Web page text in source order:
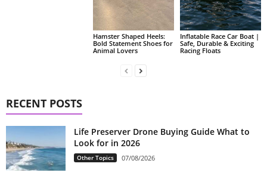
Hamster Shaped Heels:
Bold Statement Shoes for
Animal Lovers
Inflatable Race Car Boat |
Safe, Durable & Exciting
Racing Floats
RECENT POSTS
Life Preserver Drone Buying Guide What to
Look for in 2026
Other Topics 07/08/2026